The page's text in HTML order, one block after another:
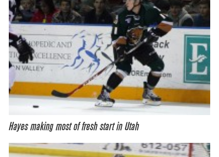
Hayes making most of fresh start in Utah